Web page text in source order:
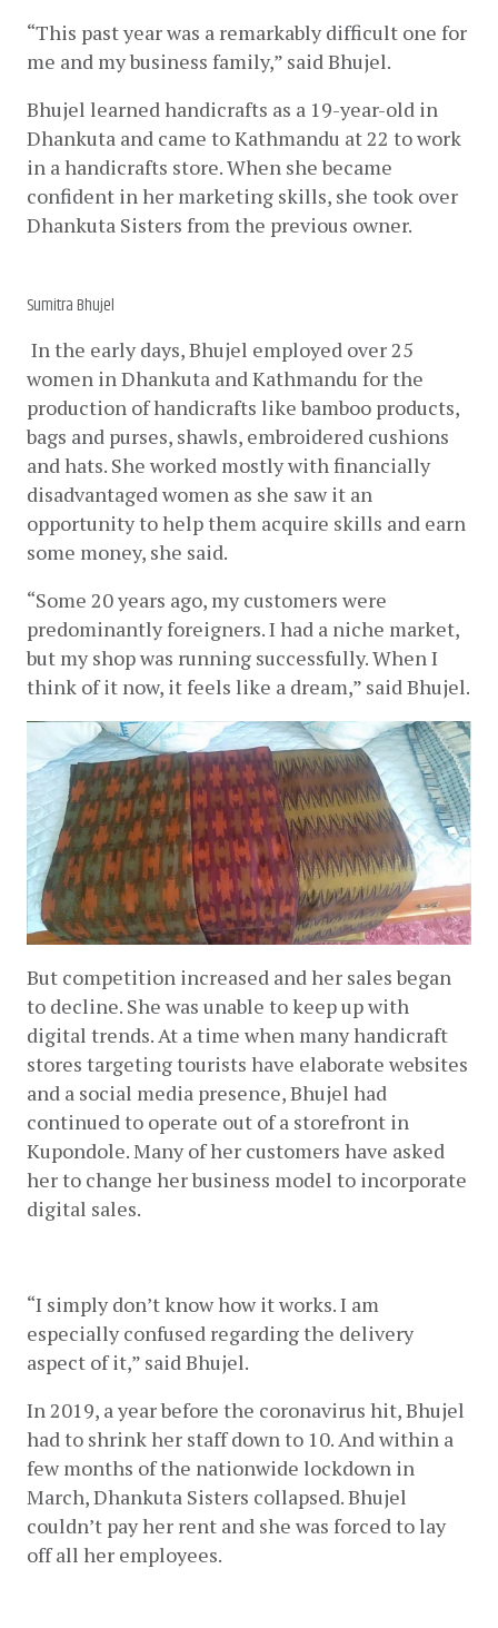
“This past year was a remarkably difficult one for
me and my business family,” said Bhujel.
Bhujel learned handicrafts as a 19-year-old in
Dhankuta and came to Kathmandu at 22 to work
in a handicrafts store. When she became
confident in her marketing skills, she took over
Dhankuta Sisters from the previous owner.
Sumitra Bhujel
In the early days, Bhujel employed over 25
women in Dhankuta and Kathmandu for the
production of handicrafts like bamboo products,
bags and purses, shawls, embroidered cushions
and hats. She worked mostly with financially
disadvantaged women as she saw it an
opportunity to help them acquire skills and earn
some money, she said.
“Some 20 years ago, my customers were
predominantly foreigners. I had a niche market,
but my shop was running successfully. When I
think of it now, it feels like a dream,” said Bhujel.
But competition increased and her sales began
to decline. She was unable to keep up with
digital trends. At a time when many handicraft
stores targeting tourists have elaborate websites
and a social media presence, Bhujel had
continued to operate out of a storefront in
Kupondole. Many of her customers have asked
her to change her business model to incorporate
digital sales.
“I simply don’t know how it works. I am
especially confused regarding the delivery
aspect of it,” said Bhujel.
In 2019, a year before the coronavirus hit, Bhujel
had to shrink her staff down to 10. And within a
few months of the nationwide lockdown in
March, Dhankuta Sisters collapsed. Bhujel
couldn’t pay her rent and she was forced to lay
off all her employees.